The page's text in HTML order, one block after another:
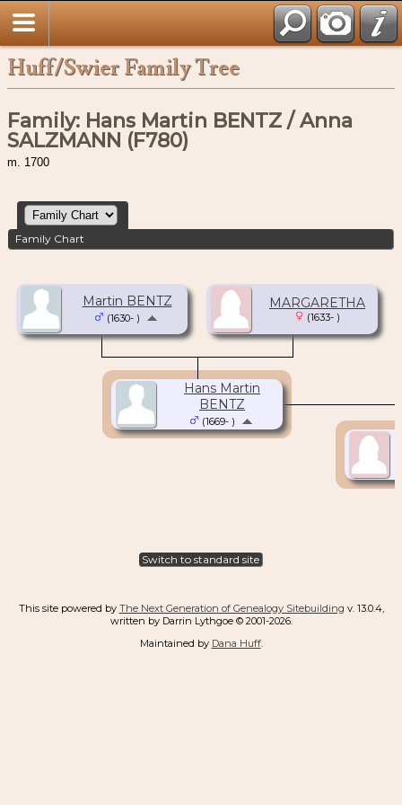
Huff/Swier Family Tree
Family: Hans Martin BENTZ / Anna
SALZMANN (F780)
m. 1700
Family Chart
Martin BENTZ
(1630- )
MARGARETHA
(1633- )
Hans Martin
BENTZ
(1669- )
Switch to standard site
This site powered by The Next Generation of Genealogy Sitebuilding v. 13.0.4,
written by Darrin Lythgoe © 2001-2026.
Maintained by Dana Huff.